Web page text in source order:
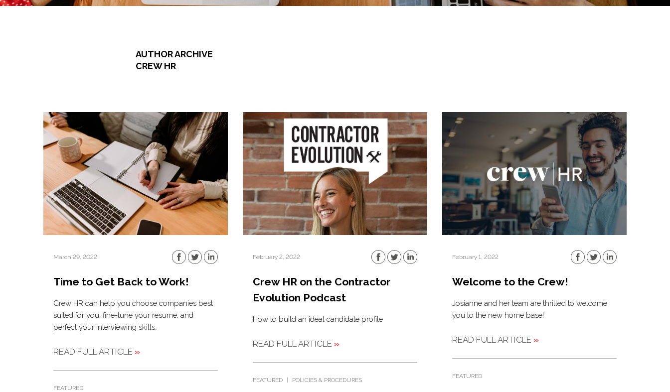
AUTHOR ARCHIVE
CREW HR
March 29, 2022
Time to Get Back to Work!
Crew HR can help you choose companies best
suited for you, fine-tune your resume, and
perfect your interviewing skills.
READ FULL ARTICLE »
FEATURED
February 2, 2022
Crew HR on the Contractor
Evolution Podcast
How to build an ideal candidate profile
READ FULL ARTICLE »
FEATURED | POLICIES & PROCEDURES
February 1, 2022
Welcome to the Crew!
Josianne and her team are thrilled to welcome
you to the new home base!
READ FULL ARTICLE »
FEATURED